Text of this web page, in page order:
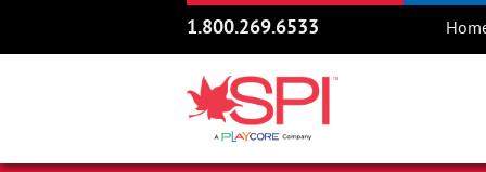
1.800.269.6533